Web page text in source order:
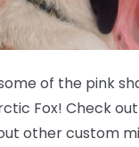
of the pink
Fox! Check
other custom